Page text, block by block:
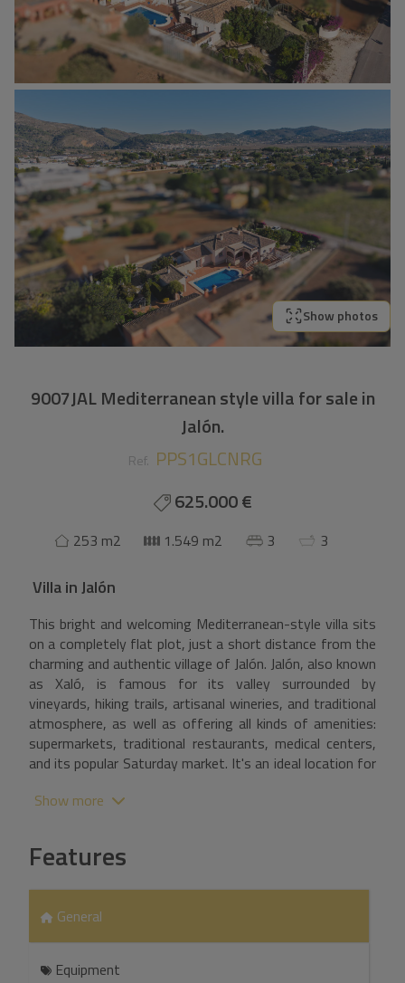
Show photos
9007JAL Mediterranean style villa for sale in
Jalón.
Ref. PPS1GLCNRG
625.000 €
253 m2 1.549 m2 3 3
VillainJalón
This bright and welcoming Mediterranean-style villa sits
on a completely flat plot, just a short distance from the
charming and authentic village of Jalón. Jalón, also known
as Xaló, is famous for its valley surrounded by
vineyards, hiking trails, artisanal wineries, and traditional
atmosphere, as well as offering all kinds of amenities:
supermarkets, traditional restaurants, medical centers,
and its popular Saturday market. It's an ideal location for
convenience. Upon entering the property, the driveway
the various rooms. To the right is the separate,
bathroom, dressing room, and direct access to the
terrace and the interior patio with a swimming pool.
Continuing down the hallway, you reach the living-dining
Show more
Features
General
Equipment